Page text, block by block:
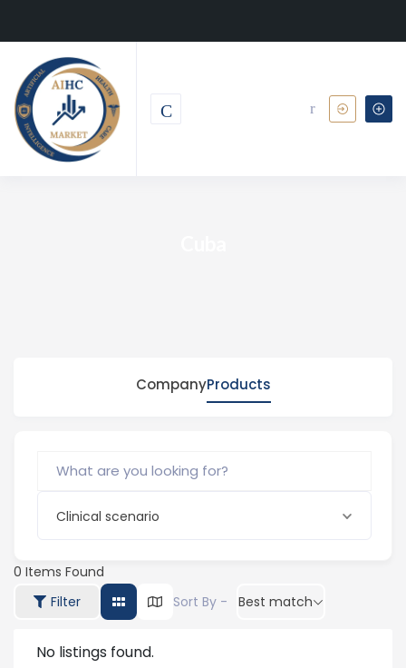
CompanyProducts
Clinical scenario
0 Items Found
Filter
Sort By - Best match
No listings found.